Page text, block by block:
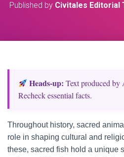
Published by Civitales Editorial
Heads‑up: Text produced by
Recheck essential facts.
Throughout history, sacred
role in shaping cultural and
these, sacred fish hold a unique